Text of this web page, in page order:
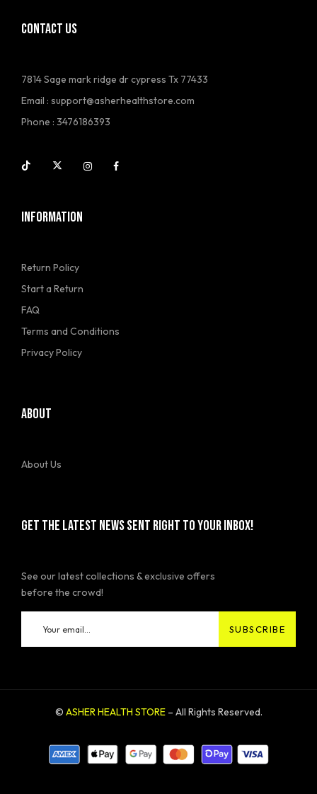
CONTACT US
7814 Sage mark ridge dr cypress Tx 77433
Email : support@asherhealthstore.com
Phone : 3476186393
INFORMATION
Return Policy
Start a Return
FAQ
Terms and Conditions
Privacy Policy
ABOUT
About Us
GET THE LATEST NEWS SENT RIGHT TO YOUR INBOX!
See our latest collections & exclusive offers
before the crowd!
© ASHER HEALTH STORE– All Rights Reserved.